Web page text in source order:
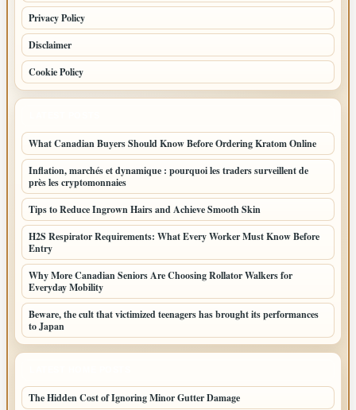
Privacy Policy
Disclaimer
Cookie Policy
What Canadian Buyers Should Know Before Ordering Kratom Online
Inflation, marchés et dynamique : pourquoi les traders surveillent de
près les cryptomonnaies
Tips to Reduce Ingrown Hairs and Achieve Smooth Skin
H2S Respirator Requirements: What Every Worker Must Know Before
Entry
Why More Canadian Seniors Are Choosing Rollator Walkers for
Everyday Mobility
Beware, the cult that victimized teenagers has brought its performances
to Japan
The Hidden Cost of Ignoring Minor Gutter Damage